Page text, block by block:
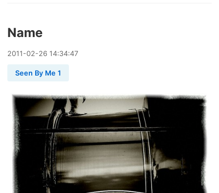
Name
2011-02-26 14:34:47
Seen By Me 1